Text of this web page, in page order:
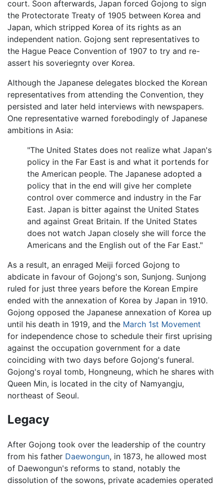
court. Soon afterwards, Japan forced Gojong to sign
the Protectorate Treaty of 1905 between Korea and
Japan, which stripped Korea of its rights as an
independent nation. Gojong sent representatives to
the Hague Peace Convention of 1907 to try and re-
assert his soveriegnty over Korea.
Although the Japanese delegates blocked the Korean
representatives from attending the Convention, they
persisted and later held interviews with newspapers.
One representative warned forebodingly of Japanese
ambitions in Asia:
"The United States does not realize what Japan's
policy in the Far East is and what it portends for
the American people. The Japanese adopted a
policy that in the end will give her complete
control over commerce and industry in the Far
East. Japan is bitter against the United States
and against Great Britain. If the United States
does not watch Japan closely she will force the
Americans and the English out of the Far East."
As a result, an enraged Meiji forced Gojong to
abdicate in favour of Gojong's son, Sunjong. Sunjong
ruled for just three years before the Korean Empire
ended with the annexation of Korea by Japan in 1910.
Gojong opposed the Japanese annexation of Korea up
until his death in 1919, and the March 1st Movement
for independence chose to schedule their first uprising
against the occupation government for a date
coinciding with two days before Gojong's funeral.
Gojong's royal tomb, Hongneung, which he shares with
Queen Min, is located in the city of Namyangju,
northeast of Seoul.
Legacy
After Gojong took over the leadership of the country
from his father Daewongun, in 1873, he allowed most
of Daewongun's reforms to stand, notably the
dissolution of the sowons, private academies operated